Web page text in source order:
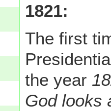
1821:
The first
the year
God looks